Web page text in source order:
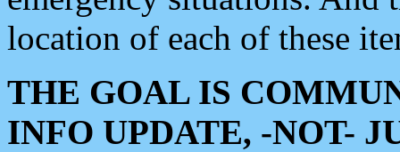
location of each of these
THE GOAL IS
INFO UPDATE, -NOT-